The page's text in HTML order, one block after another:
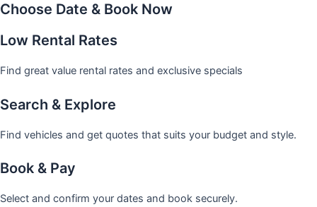
Choose Date & Book Now
Low Rental Rates
Find great value rental rates and exclusive specials
Search & Explore
Find vehicles and get quotes that suits your budget and style.
Book & Pay
Select and confirm your dates and book securely.